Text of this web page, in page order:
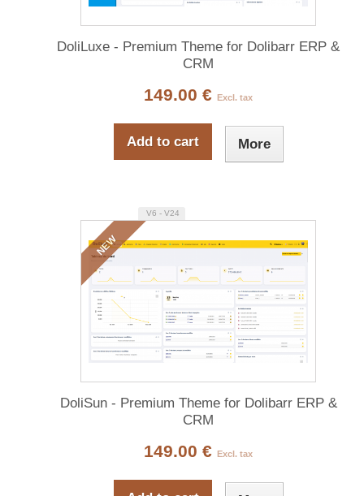
DoliLuxe - Premium Theme for Dolibarr ERP &
CRM
149.00 € Excl. tax
Add to cart More
NEW
V6 - V24
DoliSun - Premium Theme for Dolibarr ERP &
CRM
149.00 € Excl. tax